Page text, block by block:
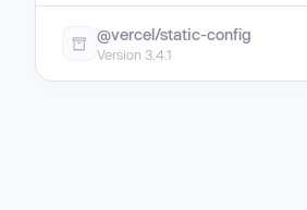
@vercel/static-config
Version 3.4.1